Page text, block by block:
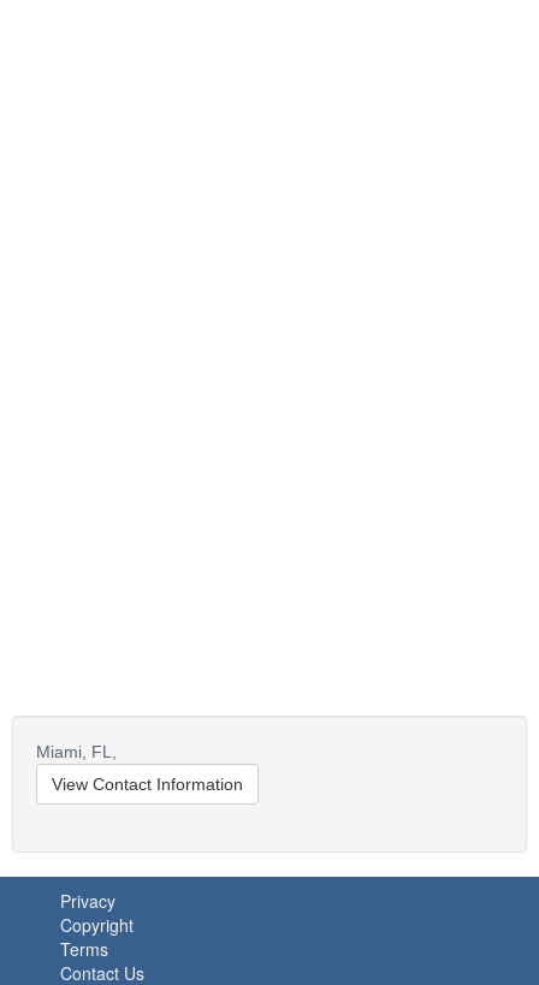
Miami, FL,
View Contact Information
Privacy
Copyright
Terms
Contact Us